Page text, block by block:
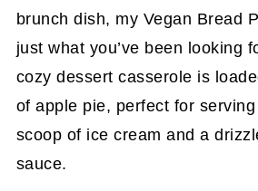
brunch dish, my Vegan Bread
just what you’ve been looking
cozy dessert casserole is
of apple pie, perfect for
scoop of ice cream and a
sauce.